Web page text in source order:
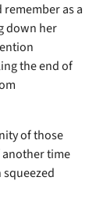
remember as a
down her
the end of
of those
time